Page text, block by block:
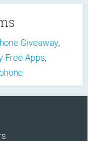
Giveaway,
Free Apps,